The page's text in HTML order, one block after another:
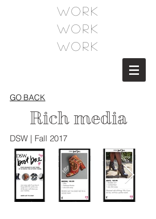
WORK
WORK
WORK
DSW | Fall 2017
Rich media
GO BACK